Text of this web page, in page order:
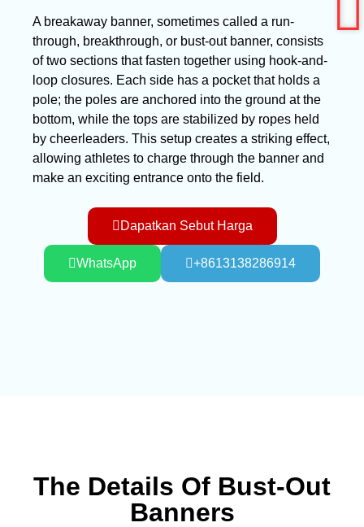
A breakaway banner, sometimes called a run-
through, breakthrough, or bust-out banner, consists
of two sections that fasten together using hook-and-
loop closures. Each side has a pocket that holds a
pole; the poles are anchored into the ground at the
bottom, while the tops are stabilized by ropes held
by cheerleaders. This setup creates a striking effect,
allowing athletes to charge through the banner and
make an exciting entrance onto the field.
Dapatkan Sebut Harga
WhatsApp +8613138286914
The Details Of Bust-Out
Banners